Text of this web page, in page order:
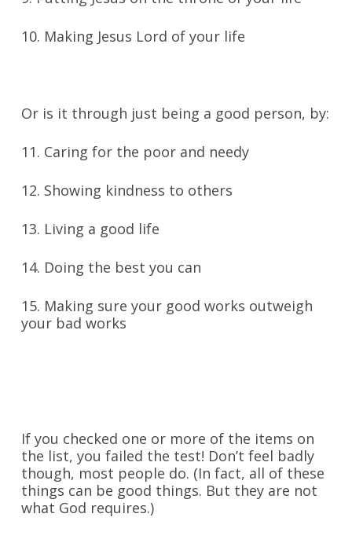
10. Making Jesus Lord of your life
Or is it through just being a good person, by:
11. Caring for the poor and needy
12. Showing kindness to others
13. Living a good life
14. Doing the best you can
15. Making sure your good works outweigh
your bad works
If you checked one or more of the items on
the list, you failed the test! Don’t feel badly
though, most people do. (In fact, all of these
things can be good things. But they are not
what God requires.)